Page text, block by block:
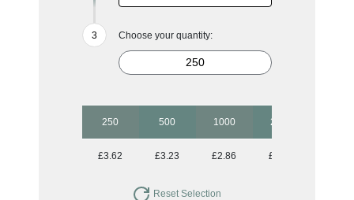
Choose your quantity:
250 500 1000 2500
£3.62 £3.23 £2.86 £2.50
Reset Selection